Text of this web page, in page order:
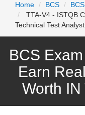
Home
BCS
TTA-V4 - ISTQB
Technical Test
BCS
Earn
Worth